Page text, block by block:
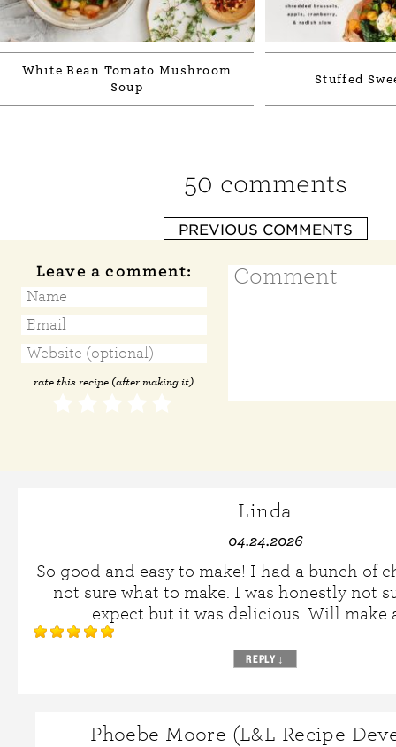
White Bean Tomato Mushroom
Soup
Stuffed
50 comments
PREVIOUS COMMENTS
Leave a comment:
rate this recipe (after making it)
Linda
04.24.2026
So good and easy to make! I had a bunch of
not sure what to make. I was honestly not
expect but it was delicious. Will make
REPLY ↓
Phoebe Moore (L&L Recipe